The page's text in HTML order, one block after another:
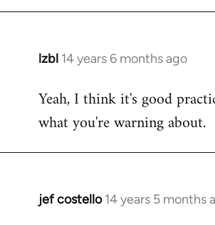
lzbl 14 years 6 months ago
In
to
Welcome
libcom.org
Yeah, I think it's good
what you're warning about.
jef costello 14 years 5 months
In